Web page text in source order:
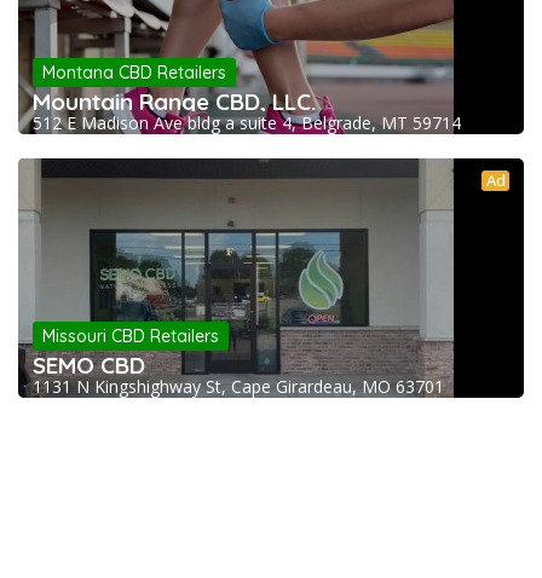
Montana CBD Retailers
Mountain Range CBD, LLC.
512 E Madison Ave bldg a suite 4, Belgrade, MT 59714
Ad
Missouri CBD Retailers
SEMO CBD
1131 N Kingshighway St, Cape Girardeau, MO 63701